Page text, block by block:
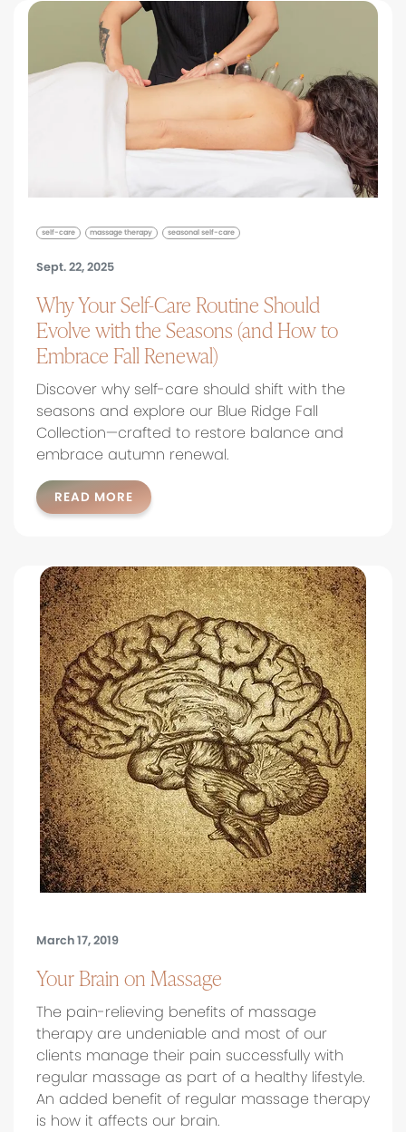
self-care massage therapy seasonal self-care
Sept. 22, 2025
Why Your Self-Care Routine Should
Evolve with the Seasons (and How to
Embrace Fall Renewal)
Discover why self-care should shift with the
seasons and explore our Blue Ridge Fall
Collection—crafted to restore balance and
embrace autumn renewal.
READ MORE
March 17, 2019
Your Brain on Massage
The pain-relieving benefits of massage
therapy are undeniable and most of our
clients manage their pain successfully with
regular massage as part of a healthy lifestyle.
An added benefit of regular massage therapy
is how it affects our brain.